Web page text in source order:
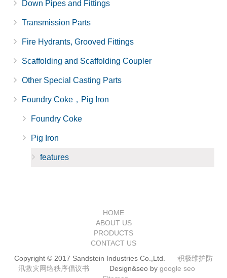
Down Pipes and Fittings
Transmission Parts
Fire Hydrants, Grooved Fittings
Scaffolding and Scaffolding Coupler
Other Special Casting Parts
Foundry Coke，Pig Iron
Foundry Coke
Pig Iron
features
HOME
ABOUT US
PRODUCTS
CONTACT US
Copyright © 2017 Sandstein Industries Co.,Ltd. 积极维护防
汛救灾网络秩序倡议书 Design&seo by google seo